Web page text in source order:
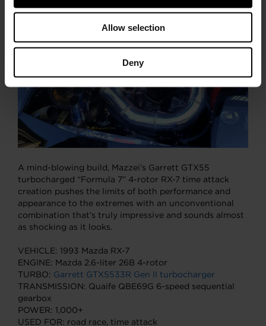
Allow selection
Deny
A mind-blowing build, Mazzei’s Garrett GTX55
turbocharged “Formula 7” 4-rotor RX-7 time attack
creation pushes the limits of both performance and
appearance to the extremes with an unconventional
combination that’s truly impressive and sounds almost
as shocking as it looks.
VEHICLE: 1993 Mazda RX-7
ENGINE: Mazda 2.6-liter 26B 4-rotor
TURBO: Garrett GTX5533R Gen II turbocharger
TRANSMISSION: Quaife QBE69G 6-speed sequential
gearbox
POWER: 1,000+
USED FOR: road race, time attack